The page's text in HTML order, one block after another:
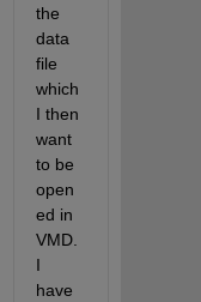
the
data
file
which
I then
want
to be
open
ed in
VMD.
I
have